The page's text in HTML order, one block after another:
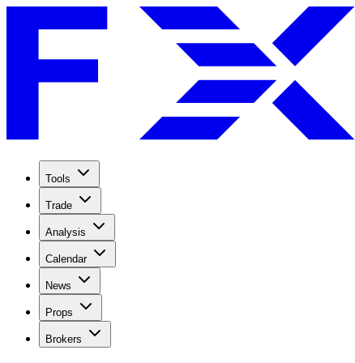
Tools
Trade
Analysis
Calendar
News
Props
Brokers